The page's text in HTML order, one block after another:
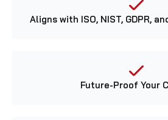
Aligns with ISO, NIST, GDPR,
Future-Proof Your